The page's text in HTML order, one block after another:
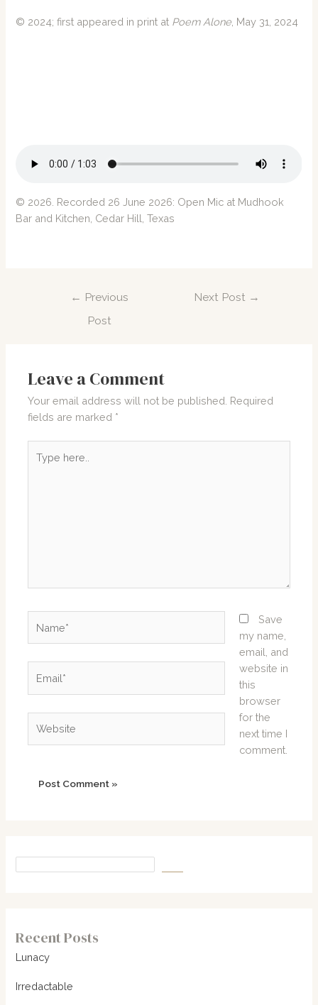
© 2024; first appeared in print at Poem Alone , May 31, 2024
© 2026. Recorded 26 June 2026: Open Mic at Mudhook
Bar and Kitchen , Cedar Hill, Texas
← Previous
Post
Next Post →
Leave a Comment
Your email address will not be published. Required
fields are marked *
here..
Save
my name,
email, and
website in
this
browser
for the
next time I
comment.
Recent Posts
Lunacy
Irredactable